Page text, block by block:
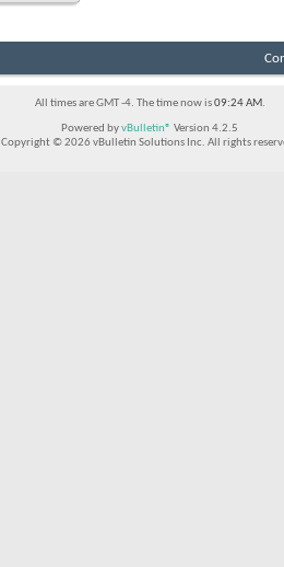
All times are GMT -4. The time now is09:24 AM.
Powered byvBulletin® Version 4.2.5
Copyright © 2026 vBulletin Solutions Inc. All rights